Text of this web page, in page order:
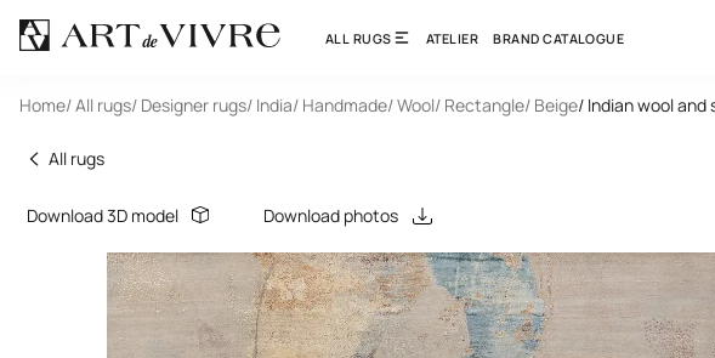
ALL RUGS ATELIER BRAND CATALOGUE
Home/ All rugs/ Designer rugs/ India/ Handmade/ Wool/ Rectangle/ Beige/ Indian wool and
All rugs
Download 3D model Download photos